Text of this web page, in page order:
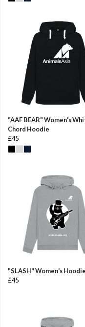
"AAF BEAR" Women's
Chord Hoodie
£45
"SLASH" Women's Hoodie
£45